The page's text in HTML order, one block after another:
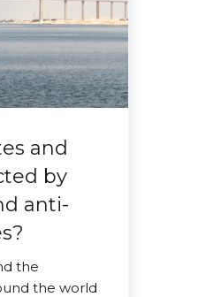
and
by
anti-
the
the world